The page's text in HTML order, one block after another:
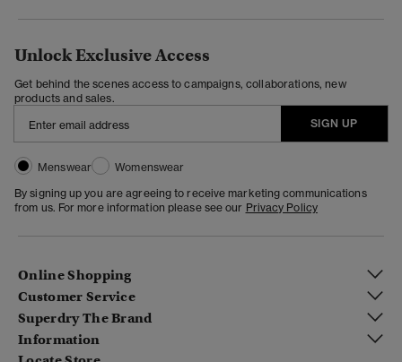
Unlock Exclusive Access
Get behind the scenes access to campaigns, collaborations, new
products and sales.
SIGN UP
Menswear
Womenswear
By signing up you are agreeing to receive marketing communications
from us. For more information please see our Privacy Policy
Online Shopping
Customer Service
Superdry The Brand
Information